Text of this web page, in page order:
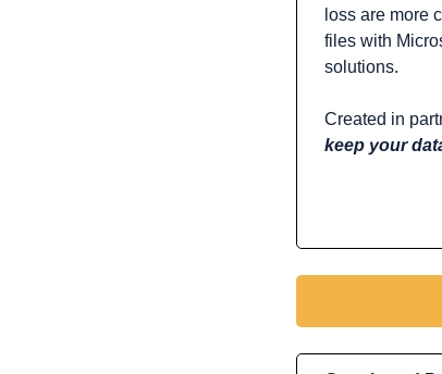
loss are more
files with
solutions.
Created in
keep your